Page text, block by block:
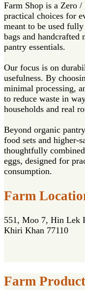
Farm Shop is a Zero
practical choices for
meant to be used
bags and handcrafted
pantry essentials.
Our focus is on
usefulness. By
minimal processing,
to reduce waste in
households and real
Beyond organic
food sets and higher-
thoughtfully
eggs, designed for
consumption.
Farm
551, Moo 7, Hin Lek
Khiri Khan 77110
Farm